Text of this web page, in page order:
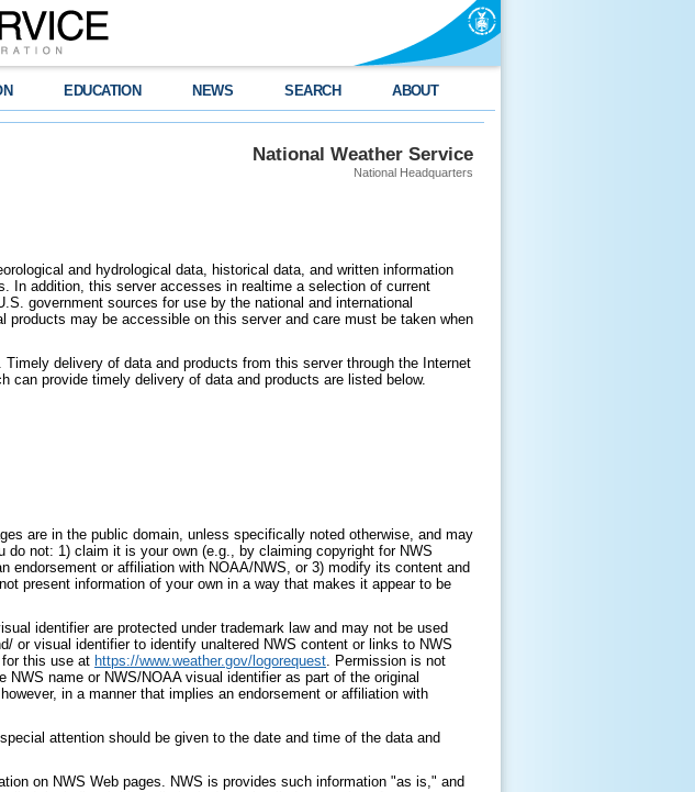
EDUCATION NEWS SEARCH ABOUT
National Weather Service
National Headquarters
and hydrological data, historical data, and written information
In addition, this server accesses in realtime a selection of current
government sources for use by the national and international
may be accessible on this server and care must be taken when
delivery of data and products from this server through the Internet
provide timely delivery of data and products are listed below.
are in the public domain, unless specifically noted otherwise, and may
do not: 1) claim it is your own (e.g., by claiming copyright for NWS
endorsement or affiliation with NOAA/NWS, or 3) modify its content and
present information of your own in a way that makes it appear to be
identifier are protected under trademark law and may not be used
or visual identifier to identify unaltered NWS content or links to NWS
this use at https://www.weather.gov/logorequest. Permission is not
name or NWS/NOAA visual identifier as part of the original
in a manner that implies an endorsement or affiliation with
attention should be given to the date and time of the data and
on NWS Web pages. NWS is provides such information "as is," and